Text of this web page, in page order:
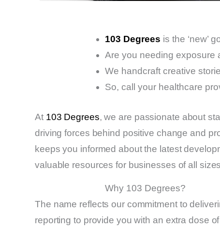
103 Degrees is the ‘new’
Are you needing exposure
We handcraft creative
So, call your healthcare
At 103 Degrees, we are passionate about
driving forces behind positive change and
keeps you informed about the latest
valuable resources for businesses of all
Why 103 Degrees?
The name reflects our commitment to
reporting to provide you with an extra dose